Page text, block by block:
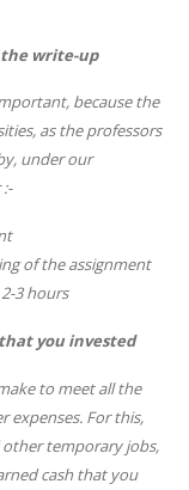
write-up
because the
as the professors
under our
of the assignment
3 hours
you invested
to meet all the
expenses. For this,
temporary jobs,
cash that you